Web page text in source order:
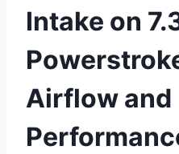
Intake on
Airflow and